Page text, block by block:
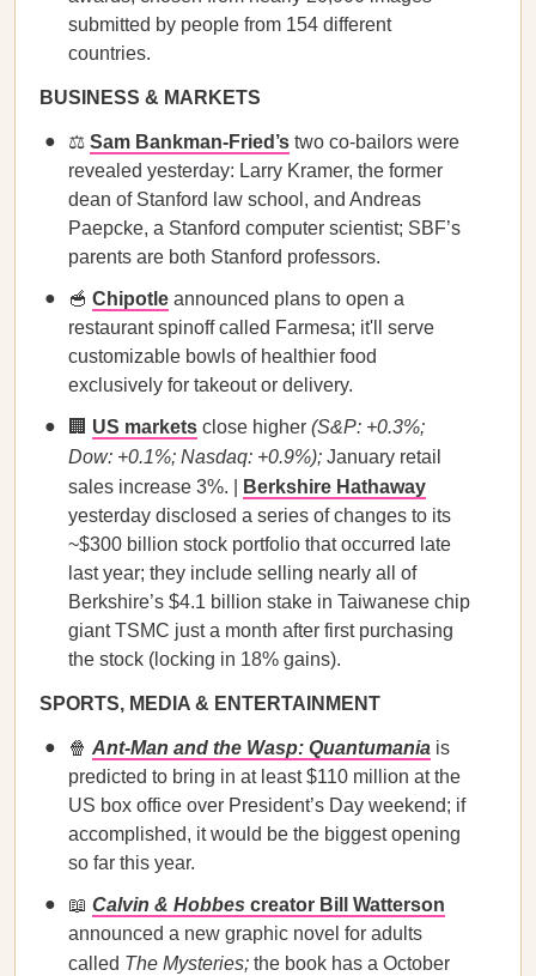
submitted by people from 154 different
countries.
BUSINESS & MARKETS
⚖️ Sam Bankman-Fried’s two co-bailors were
revealed yesterday: Larry Kramer, the former
dean of Stanford law school, and Andreas
Paepcke, a Stanford computer scientist; SBF’s
parents are both Stanford professors.
🥣 Chipotle announced plans to open a
restaurant spinoff called Farmesa; it'll serve
customizable bowls of healthier food
exclusively for takeout or delivery.
🏢 US markets close higher (S&P: +0.3%;
Dow: +0.1%; Nasdaq: +0.9%); January retail
sales increase 3%. |
Berkshire Hathaway
yesterday disclosed a series of changes to its
~$300 billion stock portfolio that occurred late
last year; they include selling nearly all of
Berkshire’s $4.1 billion stake in Taiwanese chip
giant TSMC just a month after first purchasing
the stock (locking in 18% gains).
SPORTS, MEDIA & ENTERTAINMENT
🍿 Ant-Man and the Wasp: Quantumania is
predicted to bring in at least $110 million at the
US box office over President’s Day weekend; if
accomplished, it would be the biggest opening
so far this year.
📖 Calvin & Hobbes creator Bill Watterson
announced a new graphic novel for adults
called The Mysteries; the book has a October